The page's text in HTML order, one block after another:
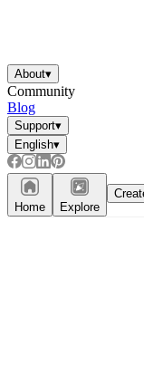
About▾
Community
Blog
Support▾
English▾
Home Explore